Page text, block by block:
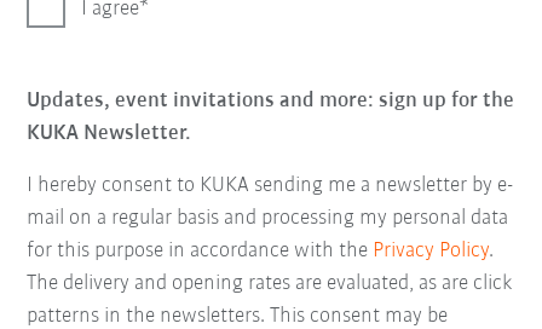
I agree
Updates, event invitations and more: sign up for the
KUKA Newsletter.
I hereby consent to KUKA sending me a newsletter by e-
mail on a regular basis and processing my personal data
for this purpose in accordance with the Privacy Policy.
The delivery and opening rates are evaluated, as are click
patterns in the newsletters. This consent may be